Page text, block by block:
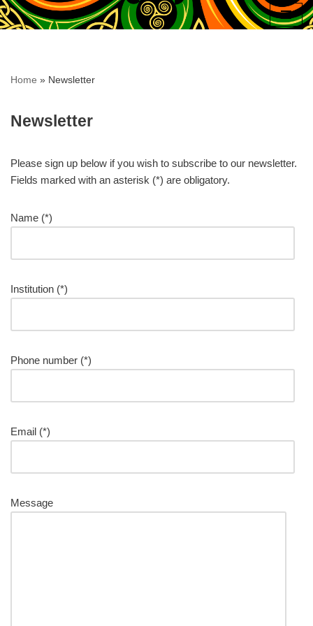
Home » Newsletter
Newsletter
Please sign up below if you wish to subscribe to our newsletter.
Fields marked with an asterisk (*) are obligatory.
Name (*)
Institution (*)
Please leave this field empty.
Phone number (*)
Email (*)
Please leave this field empty.
Message